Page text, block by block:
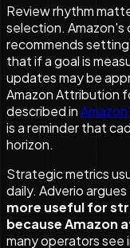
Review rhythm
selection. Amazon's
recommends
that if a goal is
updates may be
Amazon Attribution
described in
is a reminder that
horizon.
Strategic metrics
daily. Adverio
more useful for
because Amazon
many operators see